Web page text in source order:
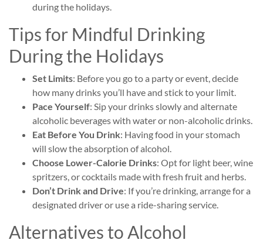
during the holidays.
Tips for Mindful Drinking
During the Holidays
Set Limits: Before you go to a party or event, decide
how many drinks you’ll have and stick to your limit.
Pace Yourself: Sip your drinks slowly and alternate
alcoholic beverages with water or non-alcoholic drinks.
Eat Before You Drink: Having food in your stomach
will slow the absorption of alcohol.
Choose Lower-Calorie Drinks: Opt for light beer, wine
spritzers, or cocktails made with fresh fruit and herbs.
Don’t Drink and Drive: If you’re drinking, arrange for a
designated driver or use a ride-sharing service.
Alternatives to Alcohol